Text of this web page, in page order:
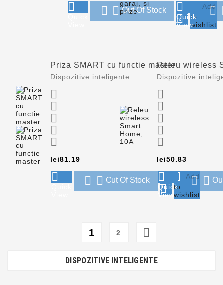
   Out Of Stock


Add
to
wishlist

Quick
View

Priza SMART cu functie master
Dispozitive inteligente





lei81.19
   Out Of Stock



Add
to
wishlist
Releu wireless
Dispozitive





lei50.83

Quick
View
 
1 2 
DISPOZITIVE INTELIGENTE